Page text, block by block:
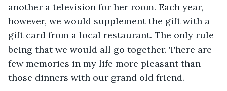
another a television for her room. Each year,
however, we would supplement the gift with a
gift card from a local restaurant. The only rule
being that we would all go together. There are
few memories in my life more pleasant than
those dinners with our grand old friend.